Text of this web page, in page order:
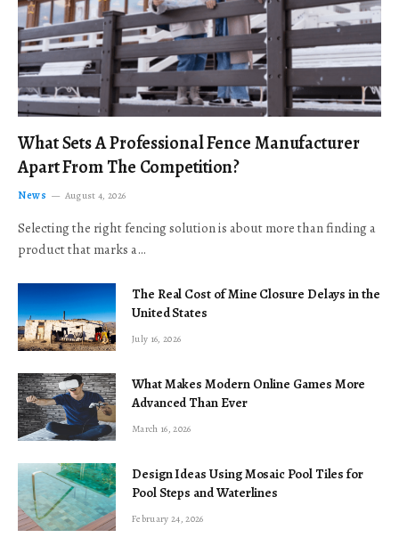
What Sets A Professional Fence Manufacturer
Apart From The Competition?
News August 4, 2026
Selecting the right fencing solution is about more than finding a
product that marks a…
The Real Cost of Mine Closure Delays in the
United States
July 16, 2026
What Makes Modern Online Games More
Advanced Than Ever
March 16, 2026
Design Ideas Using Mosaic Pool Tiles for
Pool Steps and Waterlines
February 24, 2026